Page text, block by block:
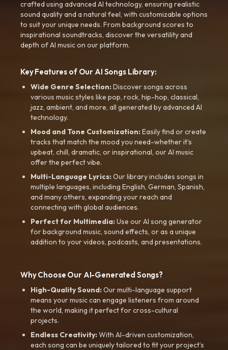
crafted using advanced AI technology, ensuring realistic
sound quality and a natural feel, with customizable options
to suit your unique needs. From background scores to
inspirational soundtracks, discover the versatility and
depth of AI music on our platform.
Key Features of Our AI Songs Library:
Wide Genre Selection:Discover songs across
various music styles like pop, rock, hip-hop, classical,
jazz, ambient, and more, all generated by advanced AI
technology.
Mood and Tone Customization:Easily find or create
tracks that match the mood you need-whether it’s
upbeat, chill, dramatic, or inspirational, our AI music
offer the perfect vibe.
Multi-Language Lyrics:Our library includes songs in
multiple languages, including English, German, Spanish,
and many others, expanding your reach and
connecting with global audiences.
Perfect for Multimedia:Use our AI song generator
for background music, sound effects, or as a unique
addition to your videos, podcasts, and presentations.
Why Choose Our AI-Generated Songs?
High-Quality Sound:Our multi-language support
means your music can engage listeners from around
the world, making it perfect for cross-cultural
projects.
Endless Creativity:With AI-driven customization,
each song can be uniquely tailored to fit your project’s